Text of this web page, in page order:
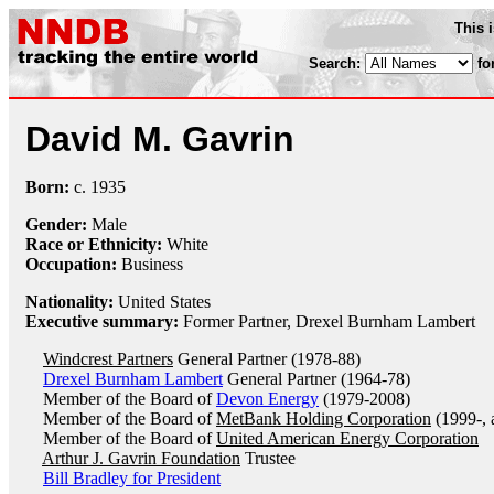
This
Search:
David M. Gavrin
Born: c. 1935
Gender: Male
Race or Ethnicity: White
Occupation: Business
Nationality: United States
Executive summary: Former Partner, Drexel Burnham Lambert
Windcrest Partners General Partner (1978-88)
Drexel Burnham Lambert General Partner (1964-78)
Member of the Board ofDevon Energy (1979-2008)
Member of the Board ofMetBank Holding Corporation (1999-,
Member of the Board ofUnited American Energy Corporation
Arthur J. Gavrin Foundation Trustee
Bill Bradley for President